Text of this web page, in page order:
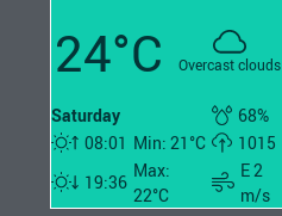
24°C Overcast clouds
Saturday
68%
08:01 Min: 21°C
1015
19:36
Max:
22°C
E 2
m/s